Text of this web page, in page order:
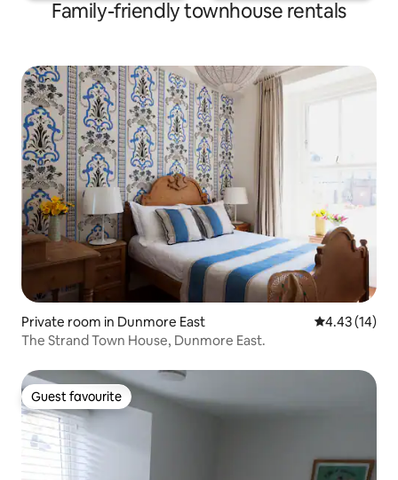
Family-friendly townhouse rentals
Private room in Dunmore East 4.43 out of 5
4.43 (14)
The Strand Town House, Dunmore East.
Guest favourite
Guest favourite